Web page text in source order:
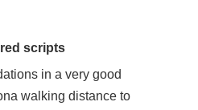
scripts
in a very good
walking distance to